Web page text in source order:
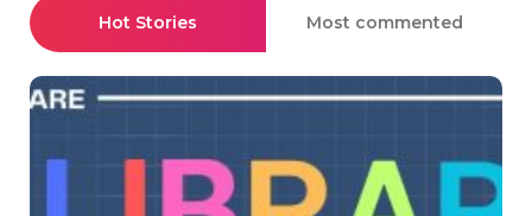
Hot Stories Most commented